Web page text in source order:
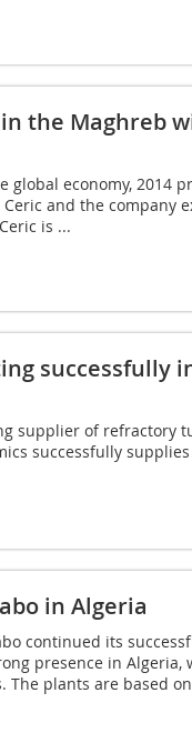
the Maghreb
global economy, 2014
and the company
is ...
successfully
supplier of refractory
successfully
in Algeria
continued its
presence in
The plants are based